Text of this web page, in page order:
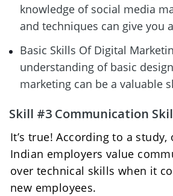
knowledge of social media
and techniques can give you
Basic Skills Of Digital
understanding of basic
marketing can be a valuable
Skill #3 Communication
It’s true! According to a study,
Indian employers value
over technical skills when it
new employees.